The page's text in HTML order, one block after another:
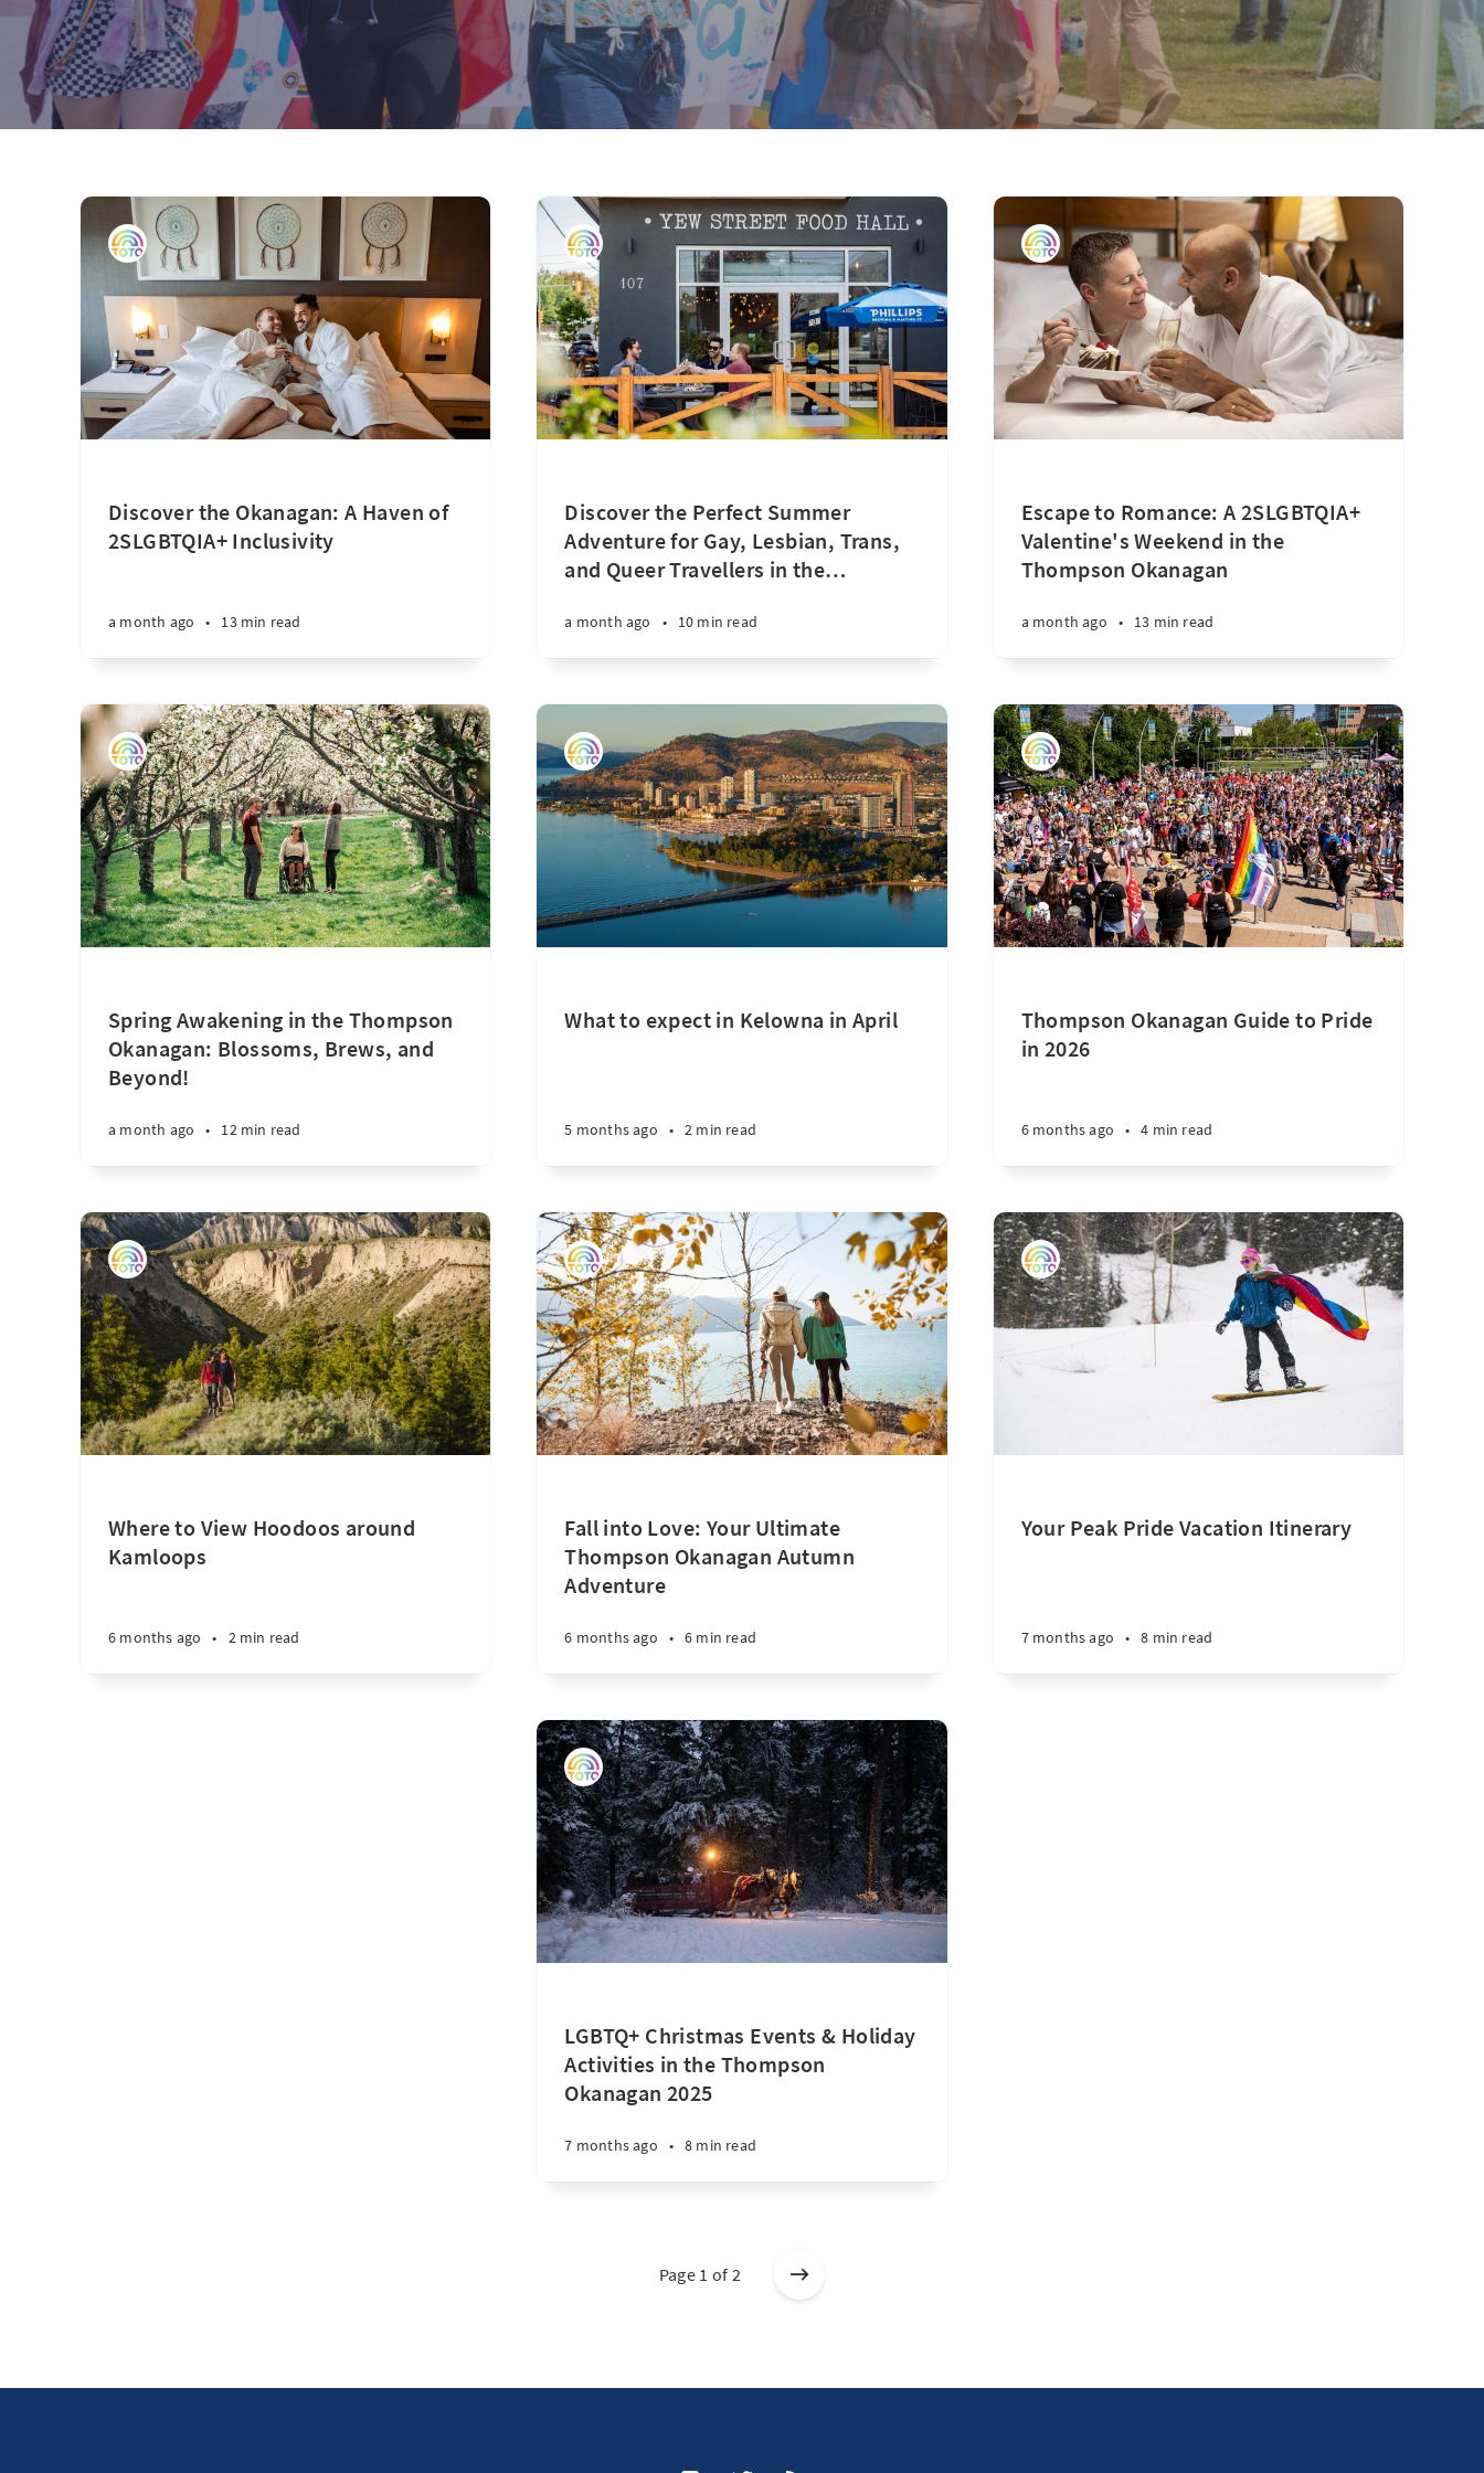
Discover the Okanagan: A Haven of
2SLGBTQIA+ Inclusivity
a month ago • 13 min read
Discover the Perfect Summer
Adventure for Gay, Lesbian, Trans,
and Queer Travellers in the…
a month ago • 10 min read
Escape to Romance: A 2SLGBTQIA+
Valentine's Weekend in the
Thompson Okanagan
a month ago • 13 min read
Spring Awakening in the Thompson
Okanagan: Blossoms, Brews, and
Beyond!
a month ago • 12 min read
What to expect in Kelowna in April
5 months ago • 2 min read
Thompson Okanagan Guide to Pride
in 2026
6 months ago • 4 min read
Where to View Hoodoos around
Kamloops
6 months ago • 2 min read
Fall into Love: Your Ultimate
Thompson Okanagan Autumn
Adventure
6 months ago • 6 min read
Your Peak Pride Vacation Itinerary
7 months ago • 8 min read
LGBTQ+ Christmas Events & Holiday
Activities in the Thompson
Okanagan 2025
7 months ago • 8 min read
Page 1 of 2